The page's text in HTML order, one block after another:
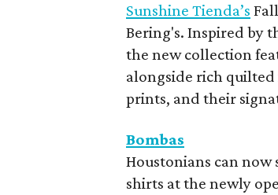
Sunshine Tienda’s
Bering's. Inspired by
the new collection
alongside rich
prints, and their
Bombas
Houstonians can
shirts at the newly